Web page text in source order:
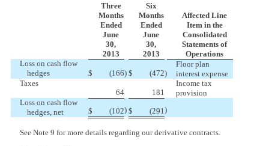
Three
Months
Ended
June
30,
2013
Six
Months
Ended
June
30,
2013
Affected Line
Item in the
Consolidated
Statements of
Operations
Loss on cash flow
hedges
$ (166) $ (472)
Floor plan
interest expense
Taxes
64
181
Income tax
provision
Loss on cash flow
hedges, net
$ (102) $ (291 )
See Note 9 for more details regarding our derivative contracts.